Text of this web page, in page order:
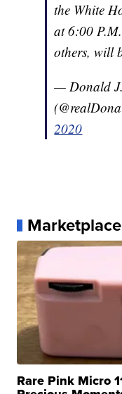
the White
at 6:00
others, will
— Donald
2020
Marketplace
Rare Pink Micro